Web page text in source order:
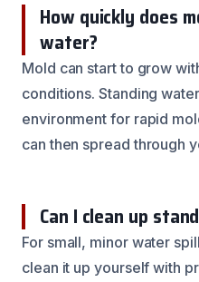
How quickly does
water?
Mold can start to grow
conditions. Standing
environment for rapid
can then spread through
Can I clean up
For small, minor water
clean it up yourself with